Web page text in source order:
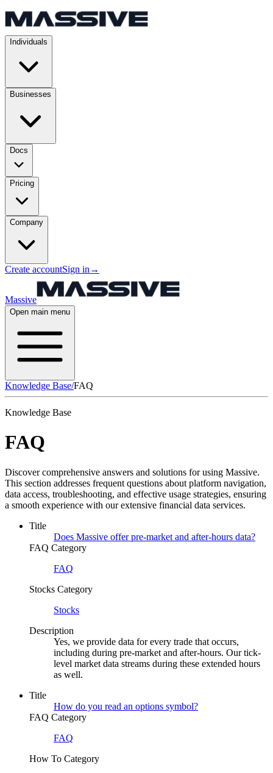
Individuals
Businesses
Docs
Pricing
Company
Create accountSign in →
Massive
Open main menu
Knowledge Base/FAQ
Knowledge Base
FAQ
Discover comprehensive answers and solutions for using Massive.
This section addresses frequent questions about platform navigation,
data access, troubleshooting, and effective usage strategies, ensuring
a smooth experience with our extensive financial data services.
Title
Does Massive offer pre-market and after-hours data?
FAQ Category
FAQ
Stocks Category
Stocks
Description
Yes, we provide data for every trade that occurs,
including during pre-market and after-hours. Our tick-
level market data streams during these extended hours
as well.
Title
How do you read an options symbol?
FAQ Category
FAQ
How To Category